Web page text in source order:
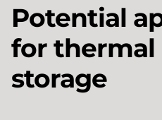
Potential
for thermal
storage